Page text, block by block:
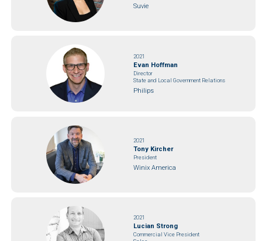
Suvie
2021
Evan Hoffman
Director
State and Local Government Relations
Philips
2021
Tony Kircher
President
Winix America
2021
Lucian Strong
Commercial Vice President